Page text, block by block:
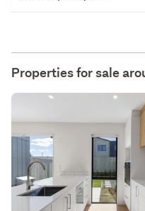
Properties for sale